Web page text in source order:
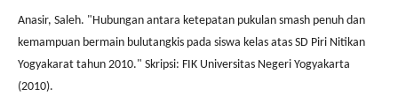
Anasir, Saleh. "Hubungan antara ketepatan pukulan smash penuh dan
kemampuan bermain bulutangkis pada siswa kelas atas SD Piri Nitikan
Yogyakarat tahun 2010." Skripsi: FIK Universitas Negeri Yogyakarta
(2010).